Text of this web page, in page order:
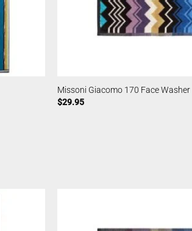
Missoni Giacomo 170 Face Washer
$29.95